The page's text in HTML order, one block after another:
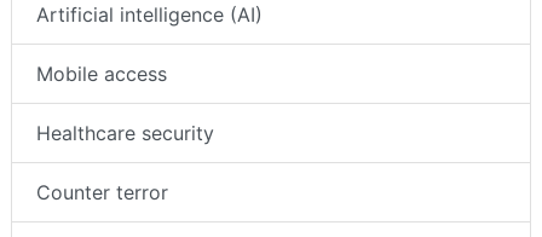
Artificial intelligence (AI)
Mobile access
Healthcare security
Counter terror